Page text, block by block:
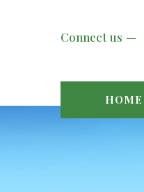
Connect us
HOME